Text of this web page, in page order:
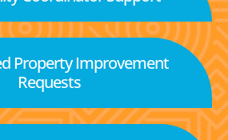
Property Improvement
Requests